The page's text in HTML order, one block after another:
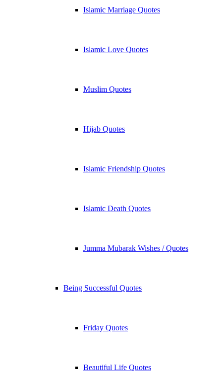
Islamic Marriage Quotes
Islamic Love Quotes
Muslim Quotes
Hijab Quotes
Islamic Friendship Quotes
Islamic Death Quotes
Jumma Mubarak Wishes / Quotes
Being Successful Quotes
Friday Quotes
Beautiful Life Quotes